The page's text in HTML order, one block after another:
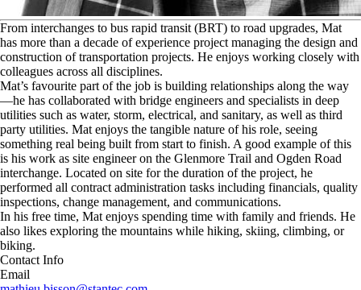
From interchanges to bus rapid transit (BRT) to road upgrades, Mat
has more than a decade of experience project managing the design and
construction of transportation projects. He enjoys working closely with
colleagues across all disciplines.
Mat’s favourite part of the job is building relationships along the way
—he has collaborated with bridge engineers and specialists in deep
utilities such as water, storm, electrical, and sanitary, as well as third
party utilities. Mat enjoys the tangible nature of his role, seeing
something real being built from start to finish. A good example of this
is his work as site engineer on the Glenmore Trail and Ogden Road
interchange. Located on site for the duration of the project, he
performed all contract administration tasks including financials, quality
inspections, change management, and communications.
In his free time, Mat enjoys spending time with family and friends. He
also likes exploring the mountains while hiking, skiing, climbing, or
biking.
Contact Info
Email